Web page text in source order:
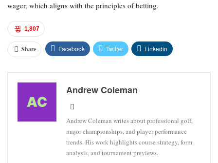
wager, which aligns with the principles of betting.
1,807
Share Facebook Twitter Linkedin
Andrew Coleman
Andrew Coleman writes about professional golf,
major championships, and player performance
trends. His work highlights course strategy, form
analysis, and tournament previews.